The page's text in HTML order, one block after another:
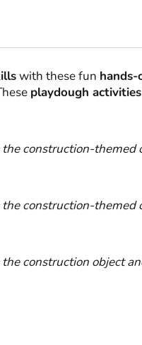
with these fun
playdough activities
construction-themed
construction-themed
construction object